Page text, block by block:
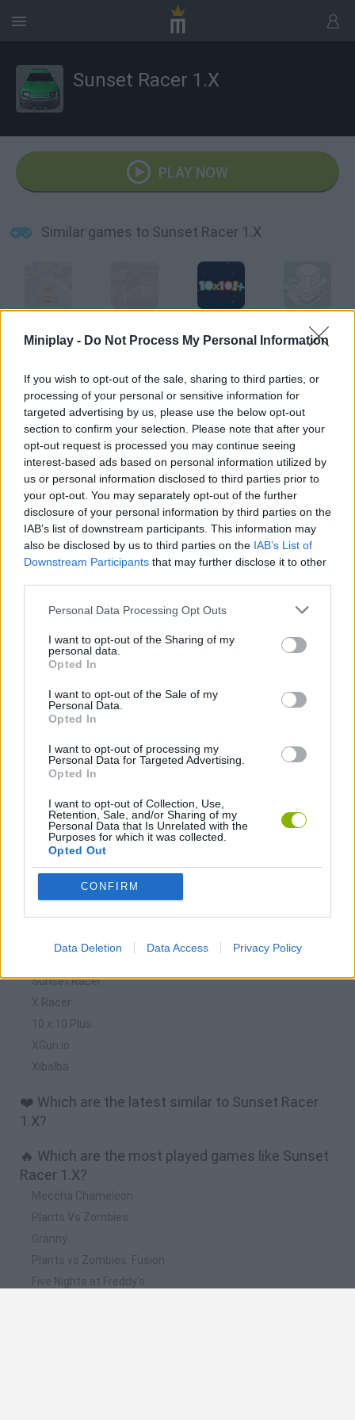
Miniplay - Do Not Process My Personal Information
If you wish to opt-out of the sale, sharing to third parties, or
processing of your personal or sensitive information for
targeted advertising by us, please use the below opt-out
section to confirm your selection. Please note that after your
opt-out request is processed you may continue seeing
interest-based ads based on personal information utilized by
us or personal information disclosed to third parties prior to
your opt-out. You may separately opt-out of the further
disclosure of your personal information by third parties on the
IAB’s list of downstream participants. This information may
also be disclosed by us to third parties on the IAB’s List of
Downstream Participants that may further disclose it to other
Personal Data Processing Opt Outs
I want to opt-out of the Sharing of my
personal data.
Opted In
I want to opt-out of the Sale of my
Personal Data.
Opted In
I want to opt-out of processing my
Personal Data for Targeted Advertising.
Opted In
I want to opt-out of Collection, Use,
Retention, Sale, and/or Sharing of my
Personal Data that Is Unrelated with the
Purposes for which it was collected.
Opted Out
CONFIRM
Data Deletion Data Access Privacy Policy
Sunset Racer 1.X
PLAY NOW
Similar games to Sunset Racer 1.X
XGun.io
Xibalba 1943 10000 Speed Racer
Zoo Racer Trolley Racer Rally Racer X3 Adventure
How to play Sunset Racer 1.X?
on the race objective list.
Download Games
Download more games
Sunset Racer
X Racer
10 x 10 Plus
XGun.io
Xibalba
❤️ Which are the latest similar to Sunset Racer
1.X?
🔥 Which are the most played games like Sunset
Racer 1.X?
Meccha Chameleon
Plants Vs Zombies
Granny
Plants vs Zombies: Fusion
Five Nights at Freddy's